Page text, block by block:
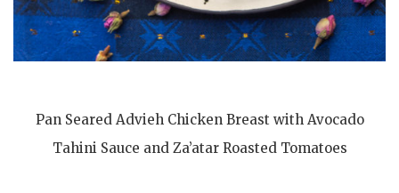
Pan Seared Advieh Chicken Breast with Avocado
Tahini Sauce and Za’atar Roasted Tomatoes